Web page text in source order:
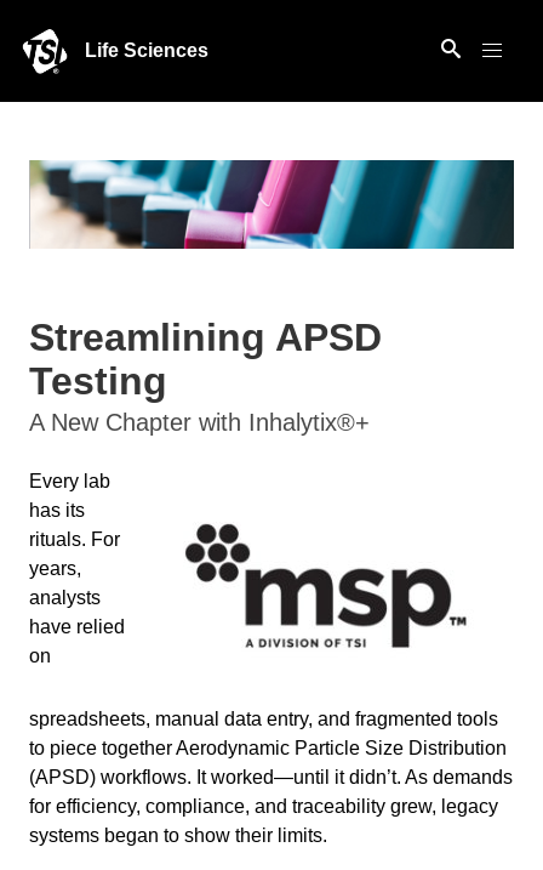
Life Sciences
Streamlining APSD
Testing
A New Chapter with Inhalytix®+
Every lab
has its
rituals. For
years,
analysts
have relied
on
spreadsheets, manual data entry, and fragmented tools
to piece together Aerodynamic Particle Size Distribution
(APSD) workflows. It worked—until it didn’t. As demands
for efficiency, compliance, and traceability grew, legacy
systems began to show their limits.